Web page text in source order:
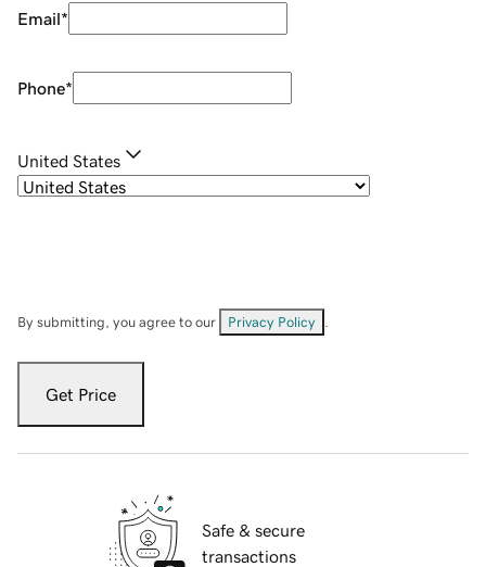
Email*
Phone*
United States
By submitting, you agree to our Privacy Policy
Get Price
Safe & secure
transactions